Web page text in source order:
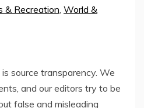
& Recreation World &
source transparency. We
and our editors try to be
false and misleading